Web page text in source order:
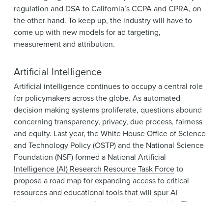
regulation and DSA to California’s CCPA and CPRA, on
the other hand. To keep up, the industry will have to
come up with new models for ad targeting,
measurement and attribution.
Artificial Intelligence
Artificial intelligence continues to occupy a central role
for policymakers across the globe. As automated
decision making systems proliferate, questions abound
concerning transparency, privacy, due process, fairness
and equity. Last year, the White House Office of Science
and Technology Policy (OSTP) and the National Science
Foundation (NSF) formed a National Artificial
Intelligence (AI) Research Resource Task Forceto
propose a road map for expanding access to critical
resources and educational tools that will spur AI